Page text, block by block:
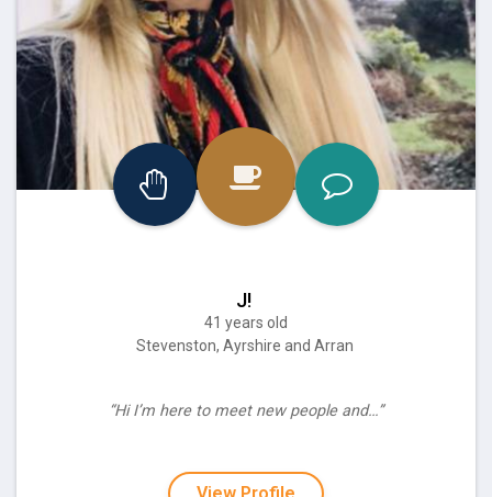
J!
41 years old
Stevenston, Ayrshire and Arran
“Hi I’m here to meet new people and…”